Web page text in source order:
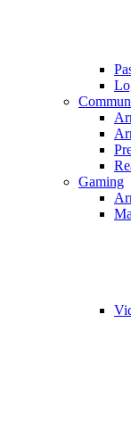
Gaming